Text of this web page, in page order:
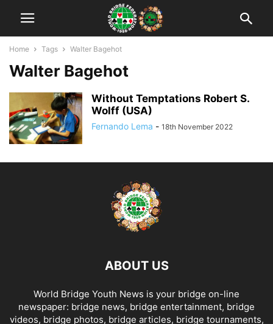
Home Tags Walter Bagehot
Walter Bagehot
Without Temptations Robert S.
Wolff (USA)
Fernando Lema - 18th November 2022
ABOUT US
World Bridge Youth News is your bridge on-line
newspaper: bridge news, bridge entertainment, bridge
videos, bridge photos, bridge articles, bridge tournaments,